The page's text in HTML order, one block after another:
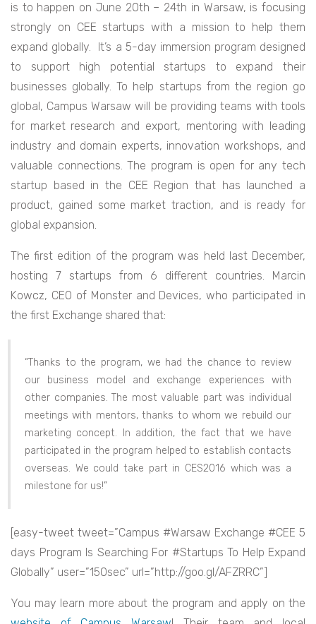
is to happen on June 20th – 24th in Warsaw, is focusing
strongly on CEE startups with a mission to help them
expand globally. It’s a 5-day immersion program designed
to support high potential startups to expand their
businesses globally. To help startups from the region go
global, Campus Warsaw will be providing teams with tools
for market research and export, mentoring with leading
industry and domain experts, innovation workshops, and
valuable connections. The program is open for any tech
startup based in the CEE Region that has launched a
product, gained some market traction, and is ready for
global expansion.
The first edition of the program was held last December,
hosting 7 startups from 6 different countries. Marcin
Kowcz, CEO of Monster and Devices, who participated in
the first Exchange shared that:
“Thanks to the program, we had the chance to review
our business model and exchange experiences with
other companies. The most valuable part was individual
meetings with mentors, thanks to whom we rebuild our
marketing concept. In addition, the fact that we have
participated in the program helped to establish contacts
overseas. We could take part in CES2016 which was a
milestone for us!”
[easy-tweet tweet=”Campus #Warsaw Exchange #CEE 5
days Program Is Searching For #Startups To Help Expand
Globally” user=”150sec” url=”http://goo.gl/AFZRRC”]
You may learn more about the program and apply on the